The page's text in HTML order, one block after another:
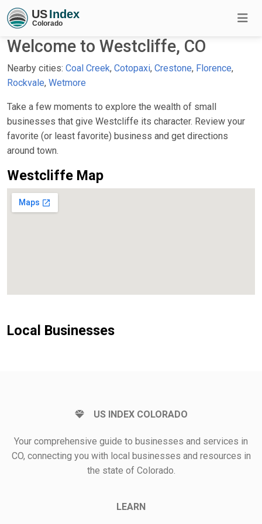
Welcome to Westcliffe, CO
Nearby cities: Coal Creek, Cotopaxi, Crestone, Florence,
Rockvale, Wetmore
Take a few moments to explore the wealth of small
businesses that give Westcliffe its character. Review your
favorite (or least favorite) business and get directions
around town.
Westcliffe Map
Local Businesses
US INDEX COLORADO
Your comprehensive guide to businesses and services in
CO, connecting you with local businesses and resources in
the state of Colorado.
LEARN